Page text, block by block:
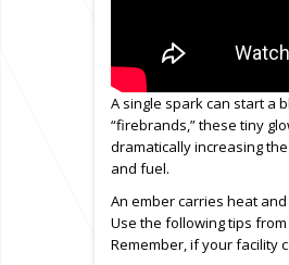
A single spark can start a
“firebrands,” these tiny
dramatically increasing
and fuel.
An ember carries heat
Use the following tips
Remember, if your facility